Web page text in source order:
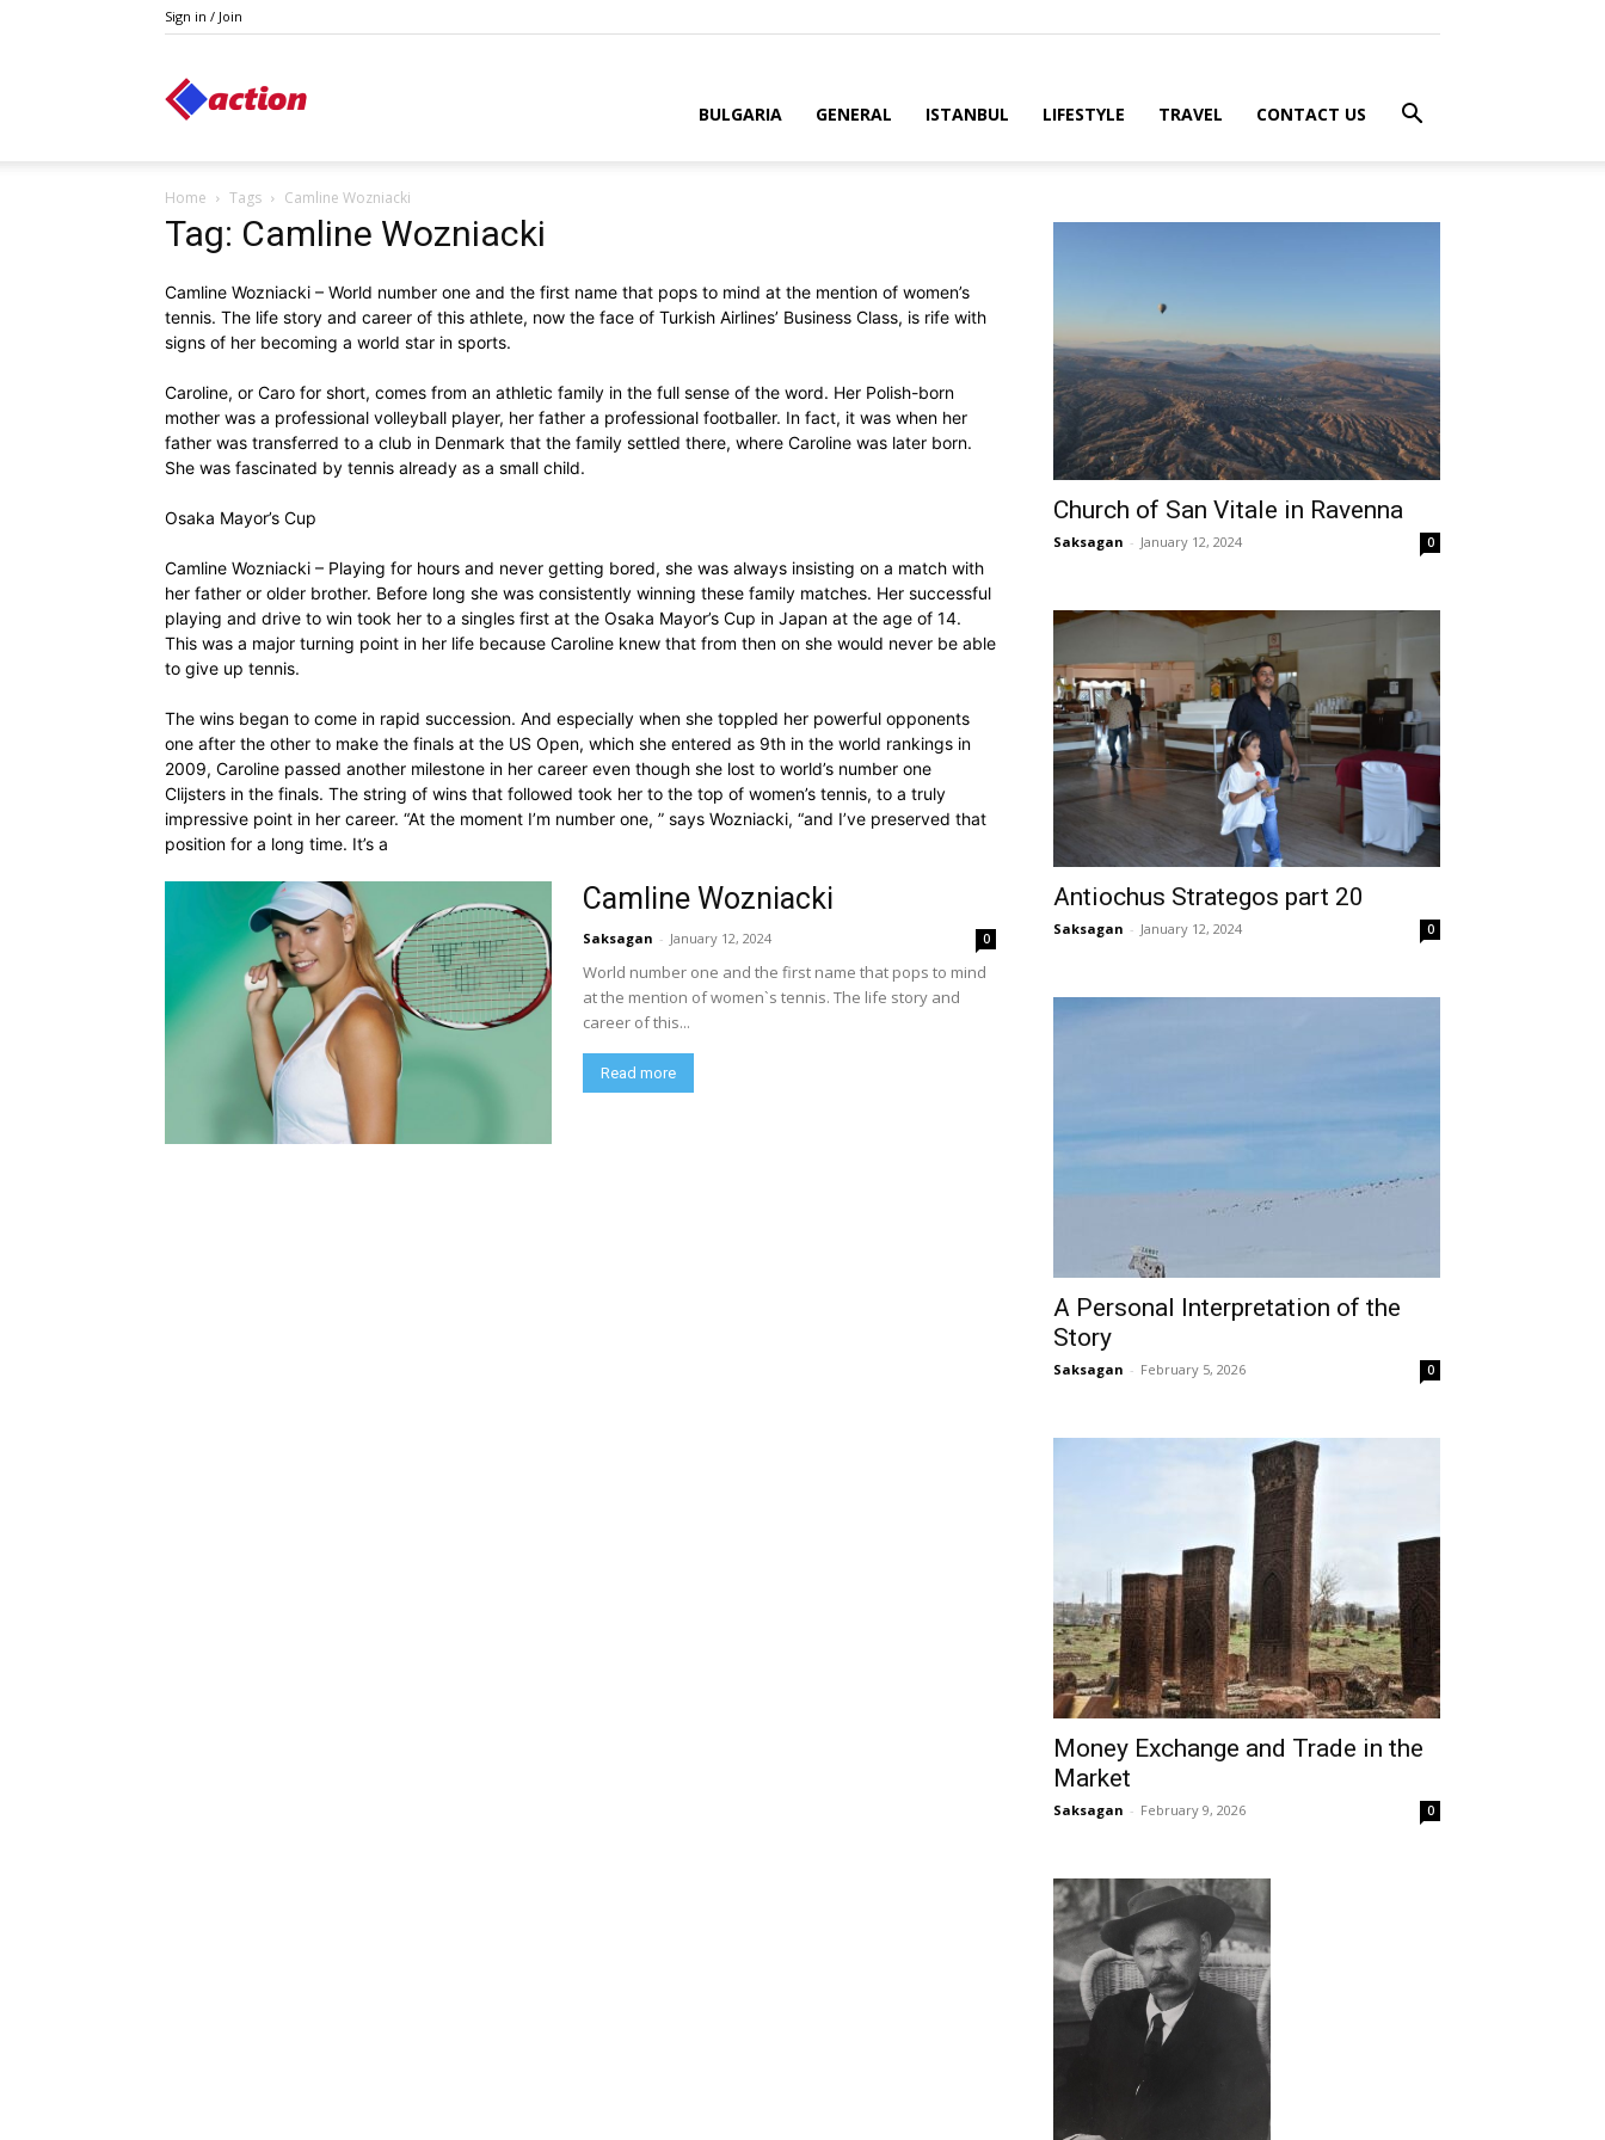
Sign in / Join
BULGARIA GENERAL ISTANBUL LIFESTYLE TRAVEL CONTACT US
Home Tags Camline Wozniacki
Tag: Camline Wozniacki
Camline Wozniacki – World number one and the first name that pops to mind at the mention of women’s
tennis. The life story and career of this athlete, now the face of Turkish Airlines’ Business Class, is rife with
signs of her becoming a world star in sports.
Caroline, or Caro for short, comes from an athletic family in the full sense of the word. Her Polish-born
mother was a professional volleyball player, her father a professional footballer. In fact, it was when her
father was transferred to a club in Denmark that the family settled there, where Caroline was later born.
She was fascinated by tennis already as a small child.
Osaka Mayor’s Cup
Camline Wozniacki – Playing for hours and never getting bored, she was always insisting on a match with
her father or older brother. Before long she was consistently winning these family matches. Her successful
playing and drive to win took her to a singles first at the Osaka Mayor’s Cup in Japan at the age of 14.
This was a major turning point in her life because Caroline knew that from then on she would never be able
to give up tennis.
The wins began to come in rapid succession. And especially when she toppled her powerful opponents
one after the other to make the finals at the US Open, which she entered as 9th in the world rankings in
2009, Caroline passed another milestone in her career even though she lost to world’s number one
Clijsters in the finals. The string of wins that followed took her to the top of women’s tennis, to a truly
impressive point in her career. “At the moment I’m number one, ” says Wozniacki, “and I’ve preserved that
position for a long time. It’s a
Camline Wozniacki
Saksagan - January 12, 2024 0
World number one and the first name that pops to mind
at the mention of women`s tennis. The life story and
career of this...
Read more
Church of San Vitale in Ravenna
Saksagan - January 12, 2024 0
Antiochus Strategos part 20
Saksagan - January 12, 2024 0
A Personal Interpretation of the
Story
Saksagan - February 5, 2026 0
Money Exchange and Trade in the
Market
Saksagan - February 9, 2026 0